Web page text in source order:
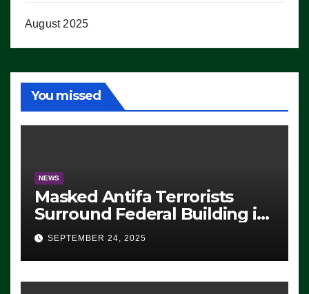
August 2025
You missed
NEWS
Masked Antifa Terrorists
Surround Federal Building in
Eugene, Oregon, to Protest
ICE, Block Employees From
Exiting – FEDS MAKE
SEVERAL ARRESTS (VIDEO)
SEPTEMBER 24, 2025